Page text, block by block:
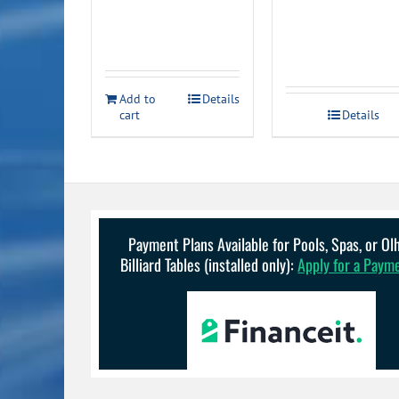
$23.99.$19.99.
Add to
cart
Details
Details
Payment Plans Available for Pools, Spas, or
Billiard Tables (installed only):Apply for a